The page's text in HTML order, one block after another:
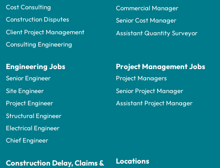
Cost Consulting
Construction Disputes
Client Project Management
Consulting Engineering
Commercial Manager
Senior Cost Manager
Assistant Quantity Surveyor
Engineering Jobs
Senior Engineer
Site Engineer
Project Engineer
Structural Engineer
Electrical Engineer
Chief Engineer
Project Management Jobs
Project Managers
Senior Project Manager
Assistant Project Manager
Construction Delay, Claims &
Locations